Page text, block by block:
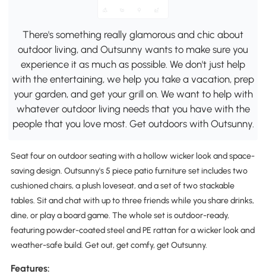
There's something really glamorous and chic about
outdoor living, and Outsunny wants to make sure you
experience it as much as possible. We don't just help
with the entertaining, we help you take a vacation, prep
your garden, and get your grill on. We want to help with
whatever outdoor living needs that you have with the
people that you love most. Get outdoors with Outsunny.
Seat four on outdoor seating with a hollow wicker look and space-
saving design. Outsunny's 5 piece patio furniture set includes two
cushioned chairs, a plush loveseat, and a set of two stackable
tables. Sit and chat with up to three friends while you share drinks,
dine, or play a board game. The whole set is outdoor-ready,
featuring powder-coated steel and PE rattan for a wicker look and
weather-safe build. Get out, get comfy, get Outsunny.
Features: